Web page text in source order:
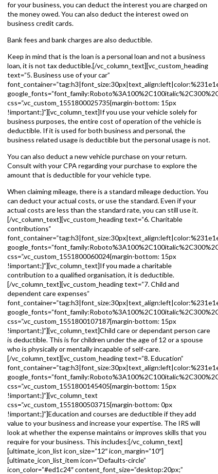
for your business, you can deduct the interest you are charged on
the money owed. You can also deduct the interest owed on
business credit cards.
Bank fees and bank charges are also deductible.
Keep in mind that is the loan is a personal loan and not a business
loan, it is not tax deductible.[/vc_column_text][vc_custom_heading
text=”5. Business use of your car”
css=”.vc_custom_1551800025735{margin-bottom: 15px
!important;}”][vc_column_text]If you use your vehicle solely for
business purposes, the entire cost of operation of the vehicle is
deductible. If it is used for both business and personal, the
business related usage is deductible but the personal usage is not.
You can also deduct a new vehicle purchase on your return.
Consult with your CPA regarding your purchase to explore the
amount that is deductible for your vehicle type.
When claiming mileage, there is a standard mileage deduction. You
can deduct your actual costs, or use the standard. Even if your
actual costs are less than the standard rate, you can still use it.
[/vc_column_text][vc_custom_heading text=”6. Charitable
contributions”
css=”.vc_custom_1551800060024{margin-bottom: 15px
!important;}”][vc_column_text]If you made a charitable
contribution to a qualified organisation, it is deductible.
[/vc_column_text][vc_custom_heading text=”7. Child and
dependent care expenses”
css=”.vc_custom_1551800107187{margin-bottom: 15px
!important;}”][vc_column_text]Child care or dependant person care
is deductible. This is for children under the age of 12 or a spouse
who is physically or mentally incapable of self-care.
[/vc_column_text][vc_custom_heading text=”8. Education”
css=”.vc_custom_1551800145405{margin-bottom: 15px
!important;}”][vc_column_text
css=”.vc_custom_1551800503715{margin-bottom: 0px
!important;}”]Education and courses are deductible if they add
value to your business and increase your expertise. The IRS will
look at whether the expense maintains or improves skills that you
require for your business. This includes:[/vc_column_text]
[ultimate_icon_list icon_size=”12″ icon_margin=”10″]
[ultimate_icon_list_item icon=”Defaults-circle”
icon_color=”#ed1c24″ content_font_size=”desktop:20px;”